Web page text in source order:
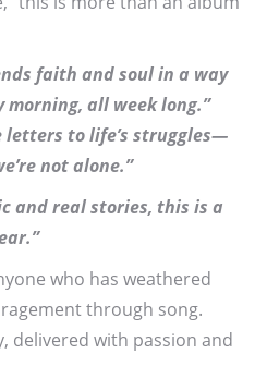
faith and soul in a way
all week long.”
letters to life’s struggles—
not alone.”
and real stories, this is a
who has weathered
through song.
delivered with passion and